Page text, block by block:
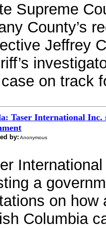
Supreme
County’s
Jeffrey
on track
Taser International Inc.
by: Anonymous
a
on
Columbia